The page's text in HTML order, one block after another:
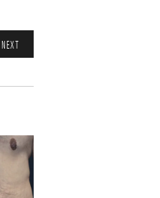
NEXT